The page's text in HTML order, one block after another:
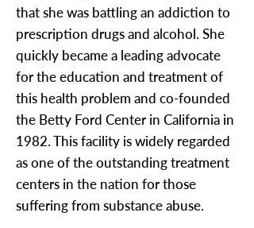
that she was battling an addiction to
prescription drugs and alcohol. She
quickly became a leading advocate
for the education and treatment of
this health problem and co-founded
the Betty Ford Center in California in
1982. This facility is widely regarded
as one of the outstanding treatment
centers in the nation for those
suffering from substance abuse.